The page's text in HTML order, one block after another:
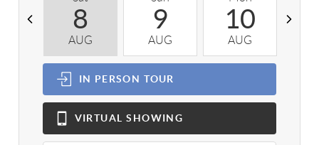
8
AUG
9
AUG
10
AUG
IN PERSON TOUR
VIRTUAL SHOWING